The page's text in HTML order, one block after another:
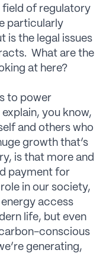
of regulatory
particularly
is the legal issues
What are the
at here?
to power
you know,
and others who
growth that’s
is that more and
payment for
in our society,
access
life, but even
conscious
generating,